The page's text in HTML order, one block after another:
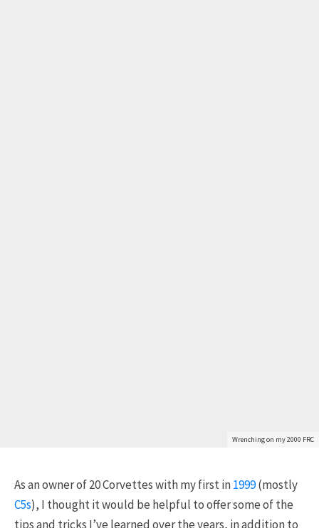
Wrenching on my 2000 FRC
As an owner of 20 Corvettes with my first in1999(mostly
C5s), I thought it would be helpful to offer some of the
tips and tricks I’ve learned over the years, in addition to
here.